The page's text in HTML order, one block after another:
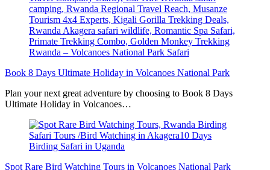
Book 8 Days Ultimate Holiday in Volcanoes National Park
Plan your next great adventure by choosing to Book 8 Days
Ultimate Holiday in Volcanoes…
Spot Rare Bird Watching Tours in Volcanoes National Park